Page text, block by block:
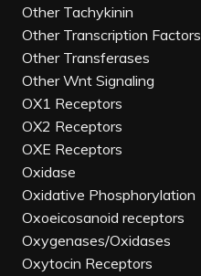
Other Tachykinin
Other Transcription Factors
Other Transferases
Other Wnt Signaling
OX1 Receptors
OX2 Receptors
OXE Receptors
Oxidase
Oxidative Phosphorylation
Oxoeicosanoid receptors
Oxygenases/Oxidases
Oxytocin Receptors